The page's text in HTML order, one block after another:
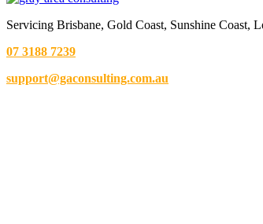
Servicing Brisbane, Gold Coast, Sunshine Coast,
07 3188 7239
support@gaconsulting.com.au